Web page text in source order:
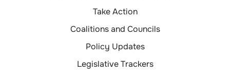
Take Action
Coalitions and Councils
Policy Updates
Legislative Trackers